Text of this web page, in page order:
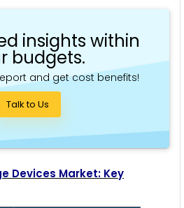
insights within
budgets.
and get cost benefits!
Talk to Us
Devices Market: Key